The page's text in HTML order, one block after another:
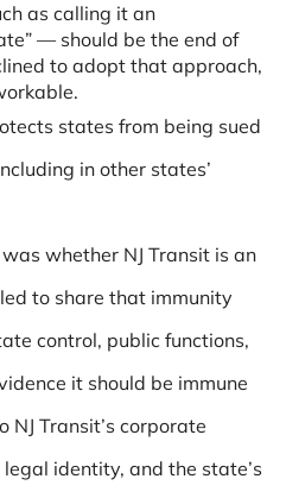
as calling it an
— should be the end of
to adopt that approach,
states from being sued
in other states’
whether NJ Transit is an
to share that immunity
control, public functions,
it should be immune
Transit’s corporate
identity, and the state’s